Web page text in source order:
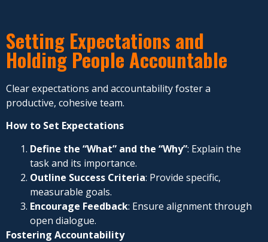
Setting Expectations and
Holding People Accountable
Clear expectations and accountability foster a
productive, cohesive team.
How to Set Expectations
Define the “What” and the “Why”: Explain the
task and its importance.
Outline Success Criteria: Provide specific,
measurable goals.
Encourage Feedback: Ensure alignment through
open dialogue.
Fostering Accountability